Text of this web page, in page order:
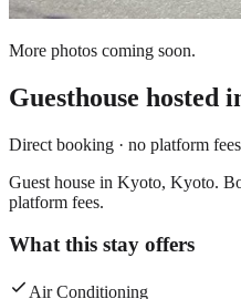
More photos coming soon.
Guesthouse hosted
Direct booking · no platform fees
Guest house in Kyoto, Kyoto.
platform fees.
What this stay offers
Air Conditioning